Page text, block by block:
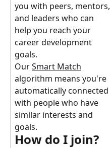
you with peers, mentors,
and leaders who can
help you reach your
career development
goals.
Our Smart Match
algorithm means you're
automatically connected
with people who have
similar interests and
goals.
How do I join?